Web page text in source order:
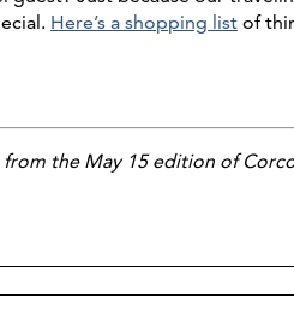
Here’s a shopping list of
the May 15 edition of